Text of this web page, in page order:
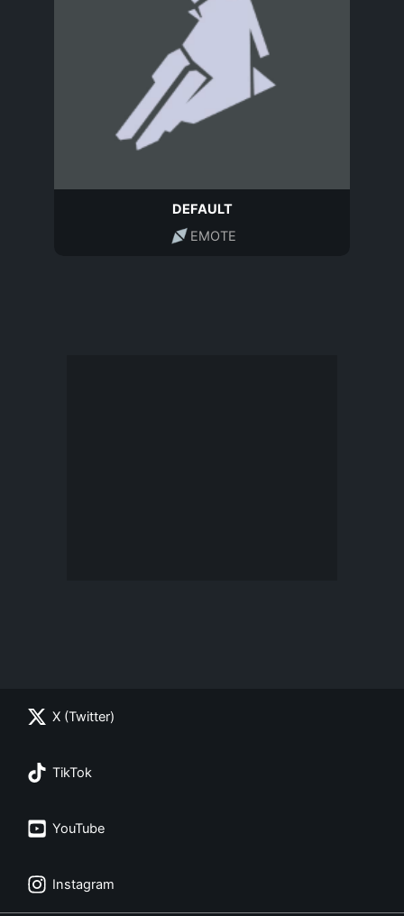
DEFAULT
EMOTE
X (Twitter)
TikTok
YouTube
Instagram